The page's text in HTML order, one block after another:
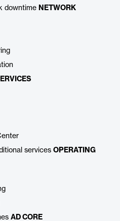
downtime NETWORK
services OPERATING
AD CORE